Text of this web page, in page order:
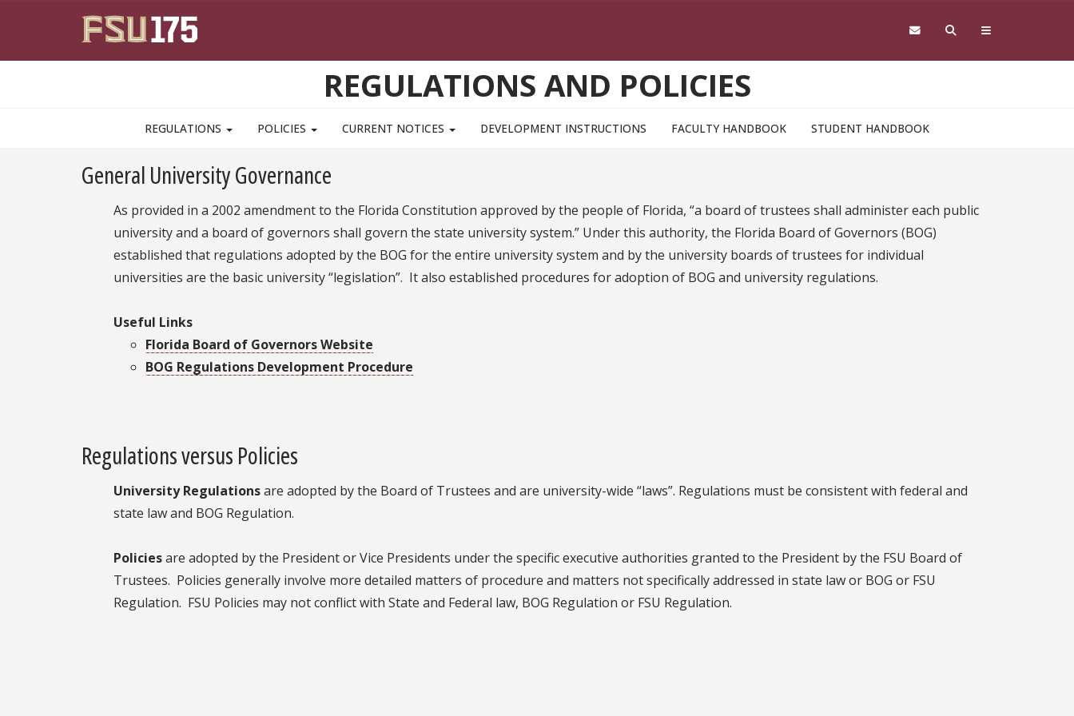
REGULATIONS AND POLICIES
MAIN NAVIGATION PULLDOWN
REGULATIONS POLICIES CURRENT NOTICES DEVELOPMENT INSTRUCTIONS FACULTY HANDBOOK STUDENT HANDBOOK
General University Governance
As provided in a 2002 amendment to the Florida Constitution approved by the people of Florida, “a board of trustees shall administer each public
university and a board of governors shall govern the state university system.” Under this authority, the Florida Board of Governors (BOG)
established that regulations adopted by the BOG for the entire university system and by the university boards of trustees for individual
universities are the basic university “legislation”. It also established procedures for adoption of BOG and university regulations.
Useful Links
Florida Board of Governors Website
BOG Regulations Development Procedure
Regulations versus Policies
University Regulationsare adopted by the Board of Trustees and are university-wide “laws”. Regulations must be consistent with federal and
state law and BOG Regulation.
Policiesare adopted by the President or Vice Presidents under the specific executive authorities granted to the President by the FSU Board of
Trustees. Policies generally involve more detailed matters of procedure and matters not specifically addressed in state law or BOG or FSU
Regulation. FSU Policies may not conflict with State and Federal law, BOG Regulation or FSU Regulation.